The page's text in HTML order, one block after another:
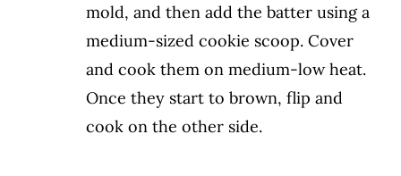
mold, and then add the batter using a
medium-sized cookie scoop. Cover
and cook them on medium-low heat.
Once they start to brown, flip and
cook on the other side.